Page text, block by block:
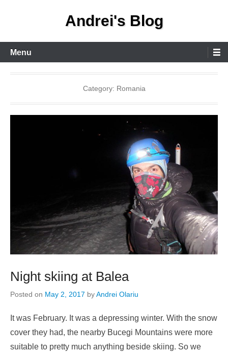
Andrei's Blog
Primary
Menu
Menu
Category: Romania
Night skiing at Balea
Posted on May 2, 2017 byAndrei Olariu
It was February. It was a depressing winter. With the snow
cover they had, the nearby Bucegi Mountains were more
suitable to pretty much anything beside skiing. So we